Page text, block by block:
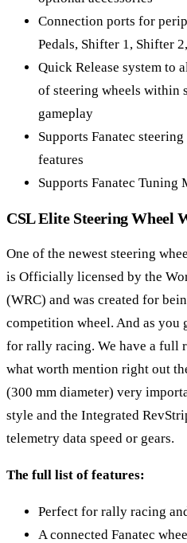
Connection ports for
Pedals, Shifter 1, Shifter
Quick Release system to
of steering wheels within
gameplay
Supports Fanatec
features
Supports Fanatec Tuning
CSL Elite Steering Wheel
One of the newest steering
is Officially licensed by the
(WRC) and was created for
competition wheel. And as you
for rally racing. We have a full
what worth mention right out
(300 mm diameter) very
style and the Integrated
telemetry data speed or gears.
The full list of features:
Perfect for rally racing
A connected Fanatec